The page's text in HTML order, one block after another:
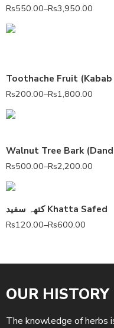
Rs550.00–Rs3,950.00
Toothache Fruit (Kabab
Rs200.00–Rs1,800.00
Walnut Tree Bark
Rs500.00–Rs2,200.00
کتھہ سفید Khatta Safed
Rs120.00–Rs600.00
OUR HISTORY
The knowledge of herbs